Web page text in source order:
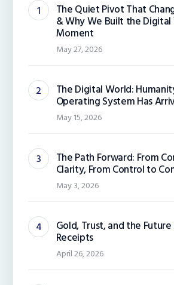
The Quiet Pivot That
& Why We Built the
Moment
May 27, 2026
The Digital World:
Operating System Has
May 15, 2026
The Path Forward: From
Clarity, From Control to
May 3, 2026
Gold, Trust, and the
Receipts
April 26, 2026